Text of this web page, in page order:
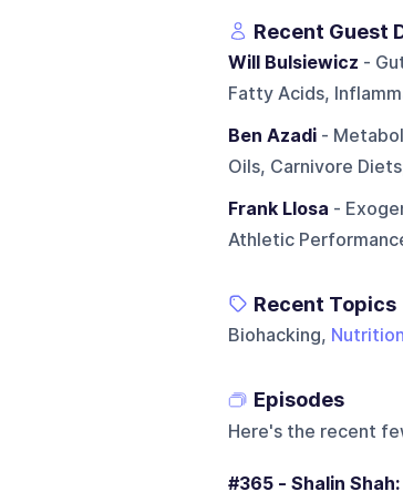
Recent Guest
Will Bulsiewicz -
Fatty Acids,
Ben Azadi-
Oils, Carnivore
Frank Llosa -
Athletic
Recent Topics
Biohacking, Nutrition
Episodes
Here's the recent
#365 - Shalin